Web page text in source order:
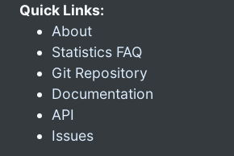
Quick Links:
About
Statistics FAQ
Git Repository
Documentation
API
Issues